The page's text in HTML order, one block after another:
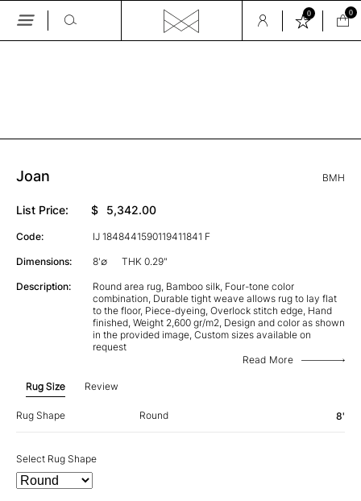
Skip
0 0
Joan BMH
List Price: $ 5,342.00
Code: IJ 1848441590119411841 F
Dimensions: 8'∅ THK 0.29"
Description:
Round area rug, Bamboo silk, Four-tone color
combination, Durable tight weave allows rug to lay flat
to the floor, Piece-dyeing, Overlock stitch edge, Hand
finished, Weight 2,600 gr/m2, Design and color as shown
in the provided image, Custom sizes available on
request
Read More
Rug Size Review
Rug Shape Round 8'
Select Rug Shape